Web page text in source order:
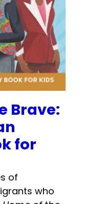
Brave:
for
of
who